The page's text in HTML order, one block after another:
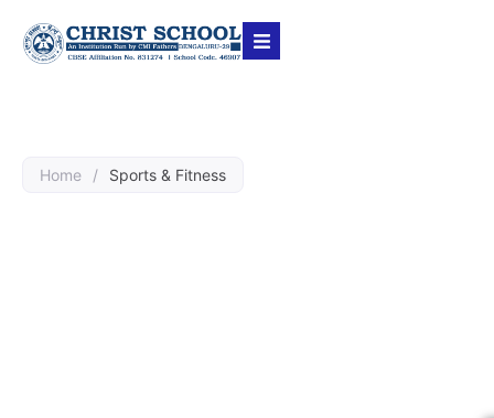
Home / Sports & Fitness